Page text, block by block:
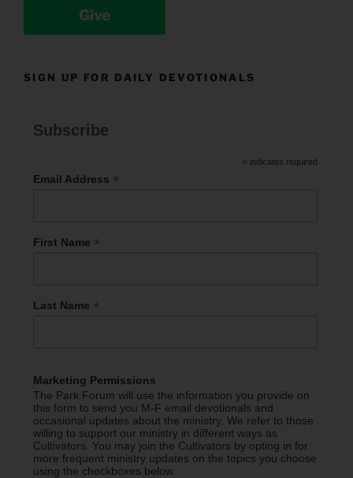
Give
SIGN UP FOR DAILY DEVOTIONALS
Subscribe
* indicates required
Email Address *
First Name *
Last Name *
Marketing Permissions
The Park Forum will use the information you provide on
this form to send you M-F email devotionals and
occasional updates about the ministry. We refer to those
willing to support our ministry in different ways as
Cultivators. You may join the Cultivators by opting in for
more frequent ministry updates on the topics you choose
using the checkboxes below.